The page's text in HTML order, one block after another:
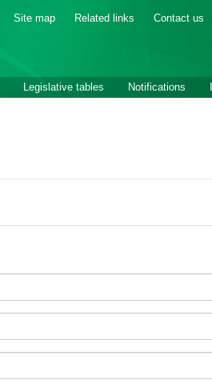
Site map Related links Contact us
Legislative tables Notifications